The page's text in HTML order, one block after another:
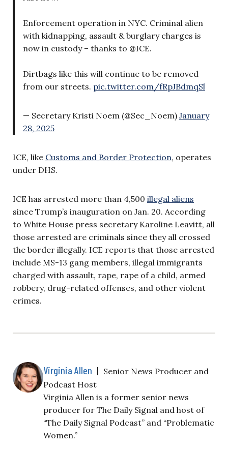
Enforcement operation in NYC. Criminal alien
with kidnapping, assault & burglary charges is
now in custody – thanks to @ICE.
Dirtbags like this will continue to be removed
from our streets. pic.twitter.com/fRpJBdmqSl
— Secretary Kristi Noem (@Sec_Noem) January
28, 2025
ICE, like Customs and Border Protection, operates
under DHS.
ICE has arrested more than 4,500 illegal aliens
since Trump’s inauguration on Jan. 20. According
to White House press secretary Karoline Leavitt, all
those arrested are criminals since they all crossed
the border illegally. ICE reports that those arrested
include MS-13 gang members, illegal immigrants
charged with assault, rape, rape of a child, armed
robbery, drug-related offenses, and other violent
crimes.
Virginia Allen | Senior News Producer and
Podcast Host
Virginia Allen is a former senior news
producer for The Daily Signal and host of
“The Daily Signal Podcast” and “Problematic
Women.”